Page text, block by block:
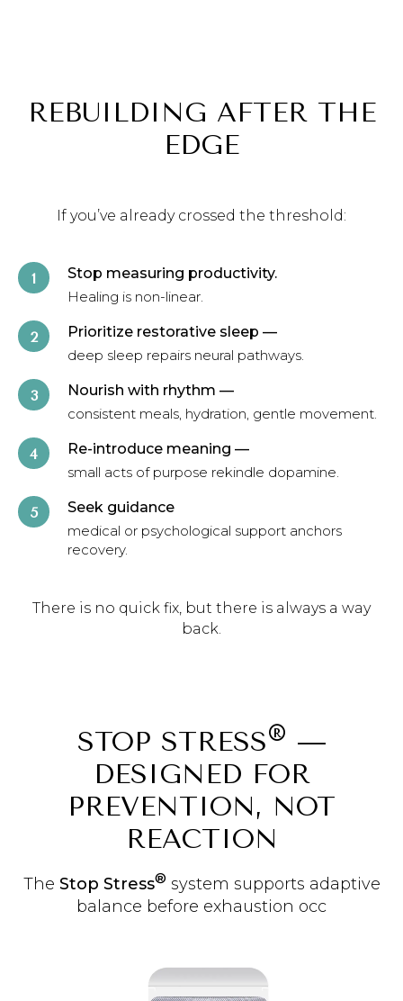
REBUILDING AFTER THE
EDGE
If you’ve already crossed the threshold:
Stop measuring productivity.
Healing is non-linear.
Prioritize restorative sleep —
deep sleep repairs neural pathways.
Nourish with rhythm —
consistent meals, hydration, gentle movement.
Re-introduce meaning —
small acts of purpose rekindle dopamine.
Seek guidance
medical or psychological support anchors
recovery.
There is no quick fix, but there is always a way
back.
STOP STRESS® —
DESIGNED FOR
PREVENTION, NOT
REACTION
The Stop Stress®system supports adaptive
balance before exhaustion occ